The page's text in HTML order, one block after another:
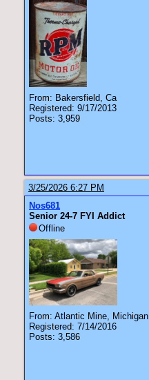
From: Bakersfield, Ca
Registered: 9/17/2013
Posts: 3,959
3/25/2026 6:27 PM
Nos681
Senior 24-7 FYI Addict
Offline
From: Atlantic Mine, Michigan
Registered: 7/14/2016
Posts: 3,586